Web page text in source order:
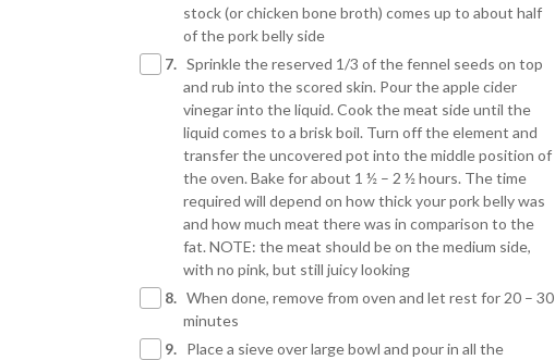
stock (or chicken bone broth) comes up to about half
of the pork belly side
7. Sprinkle the reserved 1/3 of the fennel seeds on top
and rub into the scored skin. Pour the apple cider
vinegar into the liquid. Cook the meat side until the
liquid comes to a brisk boil. Turn off the element and
transfer the uncovered pot into the middle position of
the oven. Bake for about 1 ½ – 2 ½ hours. The time
required will depend on how thick your pork belly was
and how much meat there was in comparison to the
fat. NOTE: the meat should be on the medium side,
with no pink, but still juicy looking
8. When done, remove from oven and let rest for 20 – 30
minutes
9. Place a sieve over large bowl and pour in all the